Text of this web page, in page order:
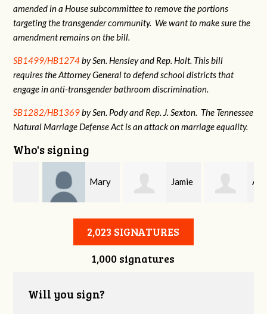
amended in a House subcommittee to remove the portions
targeting the transgender community. We want to make sure the
amendment remains on the bill.
SB1499/HB1274by Sen. Hensley and Rep. Holt. This bill
requires the Attorney General to defend school districts that
engage in anti-transgender bathroom discrimination.
SB1282/HB1369by Sen. Pody and Rep. J. Sexton. The Tennessee
Natural Marriage Defense Act is an attack on marriage equality.
Who's signing
Mary
Woodruff Jones
2,023 SIGNATURES
1,000 signatures
Will you sign?